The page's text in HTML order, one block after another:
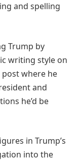
and spelling
Trump by
writing style on
where he
and
he’d be
in Trump’s
into the